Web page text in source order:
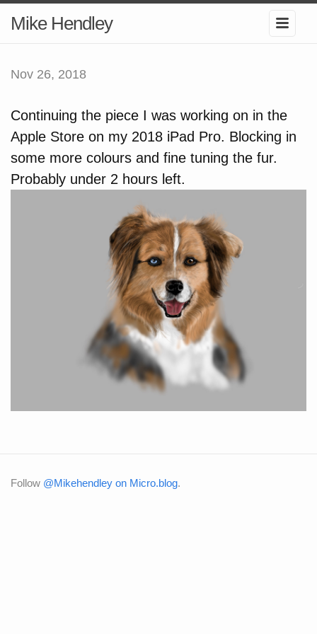
Mike Hendley
Nov 26, 2018
Continuing the piece I was working on in the
Apple Store on my 2018 iPad Pro. Blocking in
some more colours and fine tuning the fur.
Probably under 2 hours left.
Follow @Mikehendley on Micro.blog.